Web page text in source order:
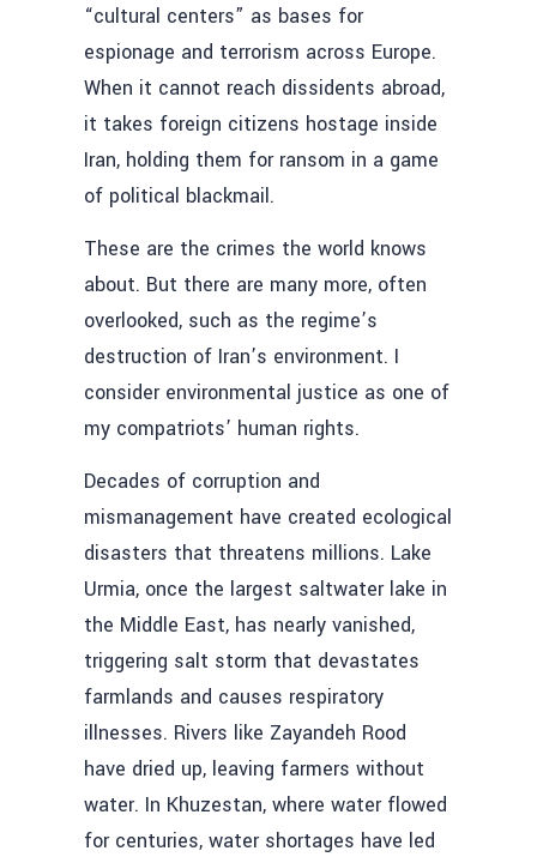
“cultural centers” as bases for
espionage and terrorism across Europe.
When it cannot reach dissidents abroad,
it takes foreign citizens hostage inside
Iran, holding them for ransom in a game
of political blackmail.
These are the crimes the world knows
about. But there are many more, often
overlooked, such as the regime’s
destruction of Iran’s environment. I
consider environmental justice as one of
my compatriots’ human rights.
Decades of corruption and
mismanagement have created ecological
disasters that threatens millions. Lake
Urmia, once the largest saltwater lake in
the Middle East, has nearly vanished,
triggering salt storm that devastates
farmlands and causes respiratory
illnesses. Rivers like Zayandeh Rood
have dried up, leaving farmers without
water. In Khuzestan, where water flowed
for centuries, water shortages have led